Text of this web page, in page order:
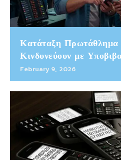
Κατάταξη Πρωτάθλημα
Κινδυνεύουν με
February 9, 2026